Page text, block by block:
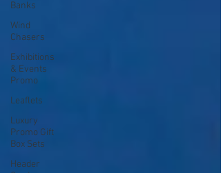
Banks
Wind
Chasers
Exhibitions
& Events
Promo
Leaflets
Luxury
Promo Gift
Box Sets
Header